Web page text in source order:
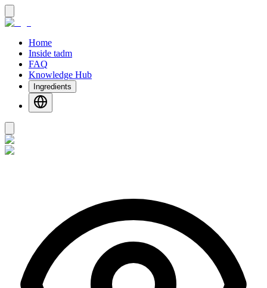
Home
Inside tadm
FAQ
Knowledge Hub
Ingredients